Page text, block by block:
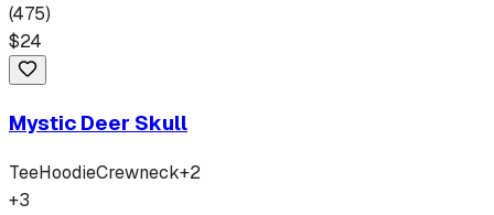
(475)
$24
Mystic Deer Skull
TeeHoodieCrewneck+2
+3